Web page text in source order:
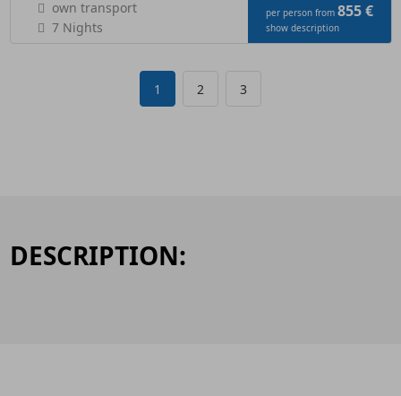
own transport
7 Nights
per person from 855 €
show description
1 2 3
DESCRIPTION: